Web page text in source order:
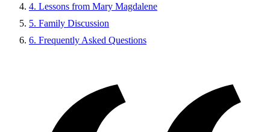
4. Lessons from Mary Magdalene
5. Family Discussion
6. Frequently Asked Questions